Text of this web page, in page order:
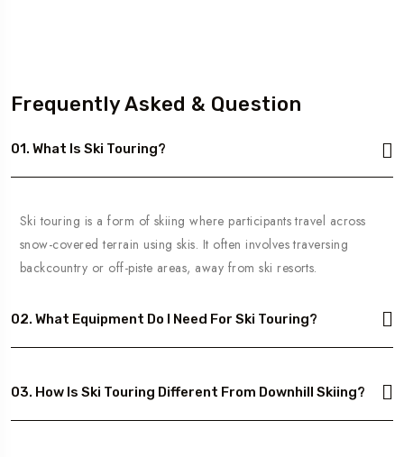
Frequently Asked & Question
01. What Is Ski Touring?
Ski touring is a form of skiing where participants travel across
snow-covered terrain using skis. It often involves traversing
backcountry or off-piste areas, away from ski resorts.
02. What Equipment Do I Need For Ski Touring?
03. How Is Ski Touring Different From Downhill Skiing?